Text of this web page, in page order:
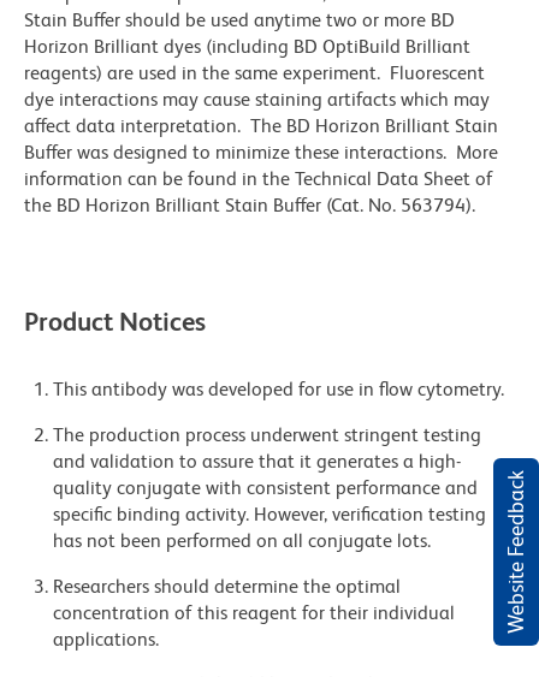
Website Feedback
Stain Buffer should be used anytime two or more BD
Horizon Brilliant dyes (including BD OptiBuild Brilliant
reagents) are used in the same experiment. Fluorescent
dye interactions may cause staining artifacts which may
affect data interpretation. The BD Horizon Brilliant Stain
Buffer was designed to minimize these interactions. More
information can be found in the Technical Data Sheet of
the BD Horizon Brilliant Stain Buffer (Cat. No. 563794).
Product Notices
This antibody was developed for use in flow cytometry.
The production process underwent stringent testing
and validation to assure that it generates a high-
quality conjugate with consistent performance and
specific binding activity. However, verification testing
has not been performed on all conjugate lots.
Researchers should determine the optimal
concentration of this reagent for their individual
applications.